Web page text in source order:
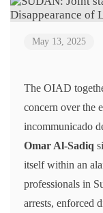
May 13, 2025
The OIAD
concern over the
incommunicado
Omar Al-Sadiq
itself within an
professionals in
arrests, enforced